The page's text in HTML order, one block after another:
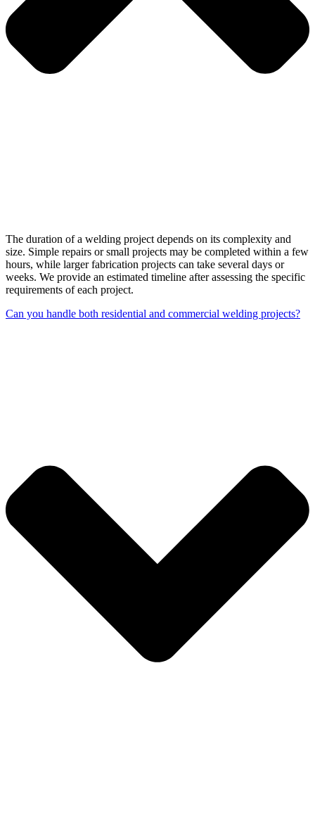
The duration of a welding project depends on its complexity and
size. Simple repairs or small projects may be completed within a few
hours, while larger fabrication projects can take several days or
weeks. We provide an estimated timeline after assessing the specific
requirements of each project.
Can you handle both residential and commercial welding projects?